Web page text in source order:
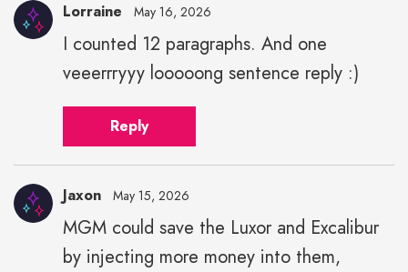
Lorraine May 16, 2026
I counted 12 paragraphs. And one
veeerrryyy looooong sentence reply :)
Reply
Jaxon May 15, 2026
MGM could save the Luxor and Excalibur
by injecting more money into them,